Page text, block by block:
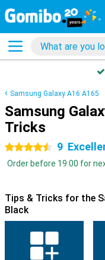
Samsung Galaxy A16 A165
Samsung
Tricks
4.5 stars 9
Order before 19:00 for
Tips & Tricks for the
Black